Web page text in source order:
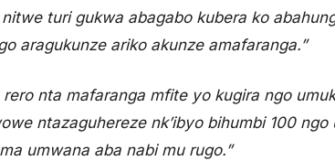
turi gukwa abagabo kubera ko
aragukunze ariko akunze amafaranga.”
rero nta mafaranga mfite yo kugira ngo
ntazaguhereze nk’ibyo bihumbi 100
umwana aba nabi mu rugo.”